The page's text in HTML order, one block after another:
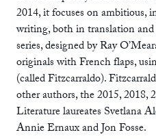
2014, it focuses on ambitious,
writing, both in translation
series, designed by Ray
originals with French flaps,
(called Fitzcarraldo).
other authors, the 2015, 2018,
Literature laureates Svetlana
Annie Ernaux and Jon Fosse.